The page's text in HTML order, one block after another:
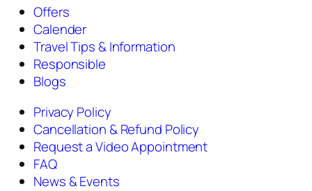
Offers
Calender
Travel Tips & Information
Responsible
Blogs
Privacy Policy
Cancellation & Refund Policy
Request a Video Appointment
FAQ
News & Events